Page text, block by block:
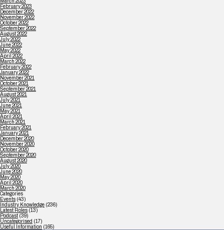
February 2023
December 2022
November 2022
October 2022
September 2022
August 2022
July 2022
June 2022
May 2022
April 2022
March 2022
February 2022
January 2022
November 2021
October 2021
September 2021
August 2021
July 2021
June 2021
May 2021
April 2021
March 2021
February 2021
January 2021
December 2020
November 2020
October 2020
September 2020
August 2020
July 2020
June 2020
May 2020
April 2020
March 2020
Categories
Events (43)
Industry Knowledge (236)
Latest Roles (13)
Podcast (39)
Uncategorised (17)
Useful Information (165)